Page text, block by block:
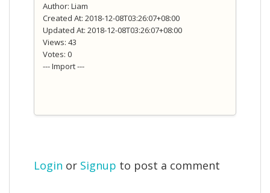
Author: Liam
Created At: 2018-12-08T03:26:07+08:00
Updated At: 2018-12-08T03:26:07+08:00
Views: 43
Votes: 0
--- Import ---
Login or Signup to post a comment